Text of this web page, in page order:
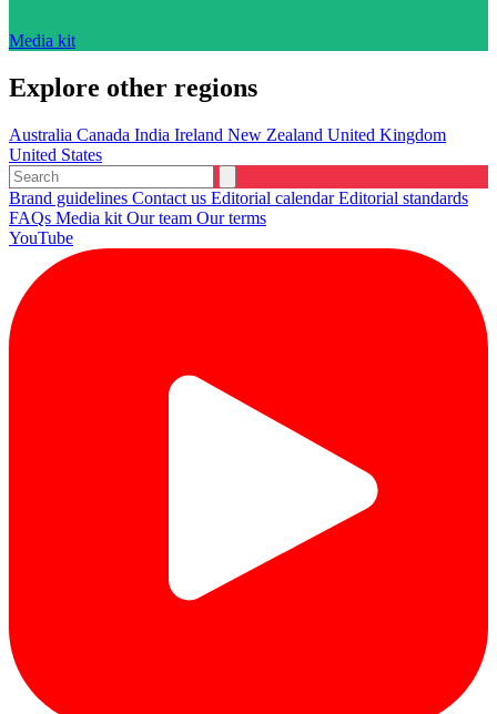
Media kit
Explore other regions
Australia Canada India Ireland New Zealand United Kingdom
United States
Brand guidelines Contact us Editorial calendarEditorial standards
FAQs Media kit Our team Our terms
YouTube